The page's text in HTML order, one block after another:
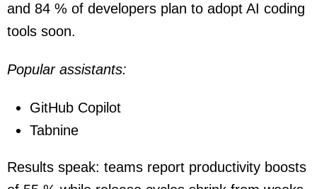
and 84 % of developers plan to adopt AI coding
tools soon.
Popular assistants:
GitHub Copilot
Tabnine
Results speak: teams report productivity boosts